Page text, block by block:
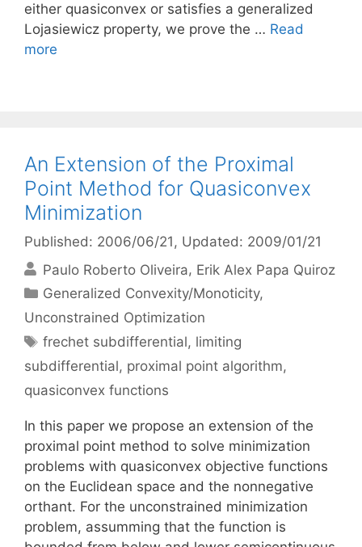
either quasiconvex or satisfies a generalized
Lojasiewicz property, we prove the … Read
more
An Extension of the Proximal
Point Method for Quasiconvex
Minimization
Published: 2006/06/21 , Updated: 2009/01/21
Paulo Roberto Oliveira Erik Alex Papa Quiroz
Categories
Generalized Convexity/Monoticity,
Unconstrained Optimization
Tags
frechet subdifferential, limiting
subdifferential, proximal point algorithm,
quasiconvex functions
In this paper we propose an extension of the
proximal point method to solve minimization
problems with quasiconvex objective functions
on the Euclidean space and the nonnegative
orthant. For the unconstrained minimization
problem, assumming that the function is